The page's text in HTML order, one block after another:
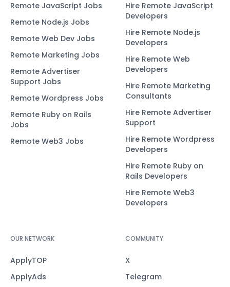
Remote JavaScript Jobs
Remote Node.js Jobs
Remote Web Dev Jobs
Remote Marketing Jobs
Remote Advertiser
Support Jobs
Remote Wordpress Jobs
Remote Ruby on Rails
Jobs
Remote Web3 Jobs
Hire Remote JavaScript
Developers
Hire Remote Node.js
Developers
Hire Remote Web
Developers
Hire Remote Marketing
Consultants
Hire Remote Advertiser
Support
Hire Remote Wordpress
Developers
Hire Remote Ruby on
Rails Developers
Hire Remote Web3
Developers
OUR NETWORK
ApplyTOP
ApplyAds
COMMUNITY
X
Telegram